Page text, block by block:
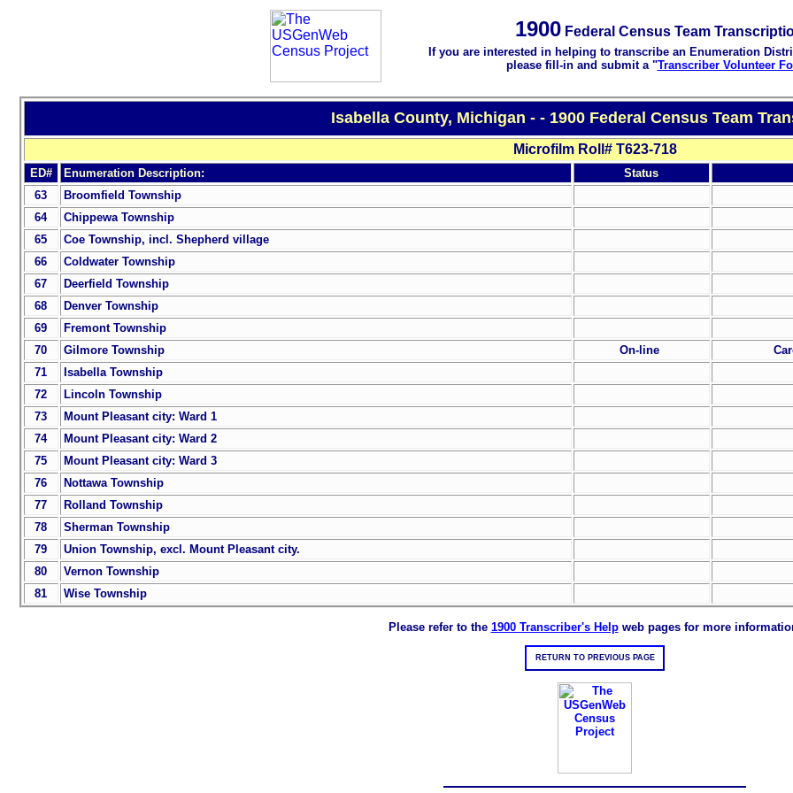
1900 Federal Census Team
If you are interested in helping to transcribe an Enumeration
please fill-in and submit a "Transcriber Volunteer
Isabella County, Michigan - - 1900 Federal Census Team
Microfilm Roll# T623-718
ED# Enumeration Description:
Status
63
Broomfield Township
64
Chippewa Township
65
Coe Township, incl. Shepherd village
66
Coldwater Township
67
Deerfield Township
68
Denver Township
69
Fremont Township
70
Gilmore Township On-line
71
Isabella Township
72
Lincoln Township
73
Mount Pleasant city: Ward 1
74
Mount Pleasant city: Ward 2
75
Mount Pleasant city: Ward 3
76
Nottawa Township
77
Rolland Township
78
Sherman Township
79
Union Township, excl. Mount Pleasant city.
80
Vernon Township
81
Wise Township
Please refer to the 1900 Transcriber's Helpweb pages for more
RETURN TO PREVIOUS PAGE